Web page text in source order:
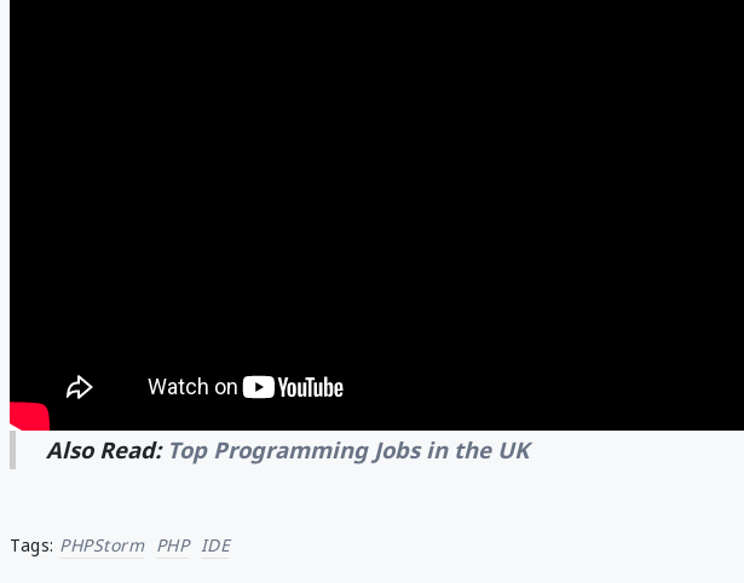
Also Read: Top Programming Jobs in the UK
Tags: PHPStorm PHP IDE